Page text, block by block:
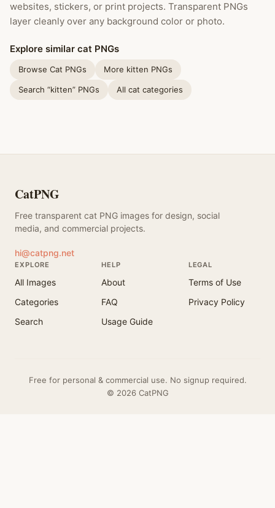
websites, stickers, or print projects. Transparent PNGs
layer cleanly over any background color or photo.
Explore similar cat PNGs
Browse Cat PNGs More kitten PNGs
Search “kitten” PNGs All cat categories
CatPNG
Free transparent cat PNG images for design, social
media, and commercial projects.
hi@catpng.net
EXPLORE
All Images
Categories
Search
HELP
About
FAQ
Usage Guide
LEGAL
Terms of Use
Privacy Policy
Free for personal & commercial use. No signup required.
© 2026 CatPNG